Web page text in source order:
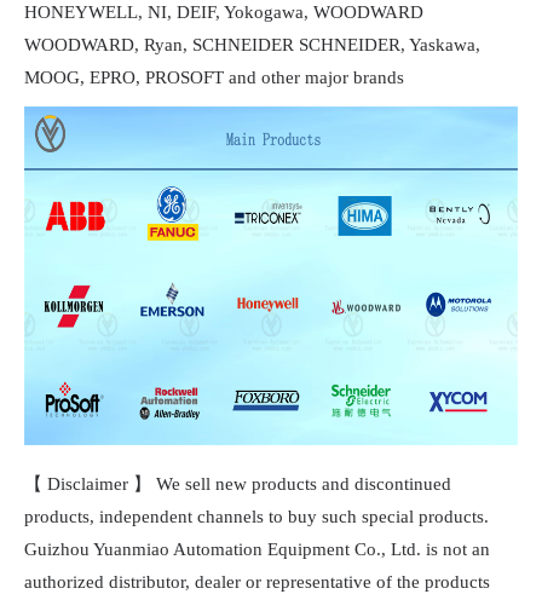
HONEYWELL, NI, DEIF, Yokogawa, WOODWARD
WOODWARD, Ryan, SCHNEIDER SCHNEIDER, Yaskawa,
MOOG, EPRO, PROSOFT and other major brands
【 Disclaimer 】 We sell new products and discontinued
products, independent channels to buy such special products.
Guizhou Yuanmiao Automation Equipment Co., Ltd. is not an
authorized distributor, dealer or representative of the products